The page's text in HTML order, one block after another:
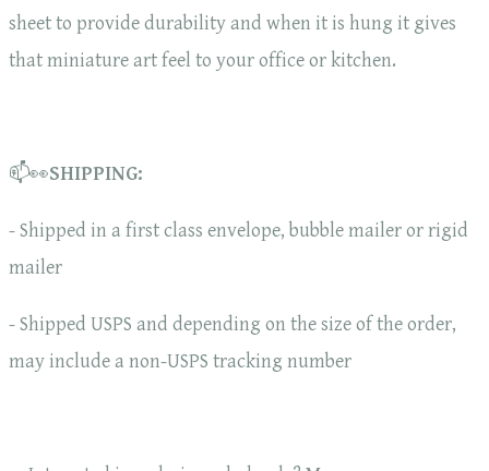
sheet to provide durability and when it is hung it gives
that miniature art feel to your office or kitchen.
📫👀SHIPPING:
- Shipped in a first class envelope, bubble mailer or rigid
mailer
- Shipped USPS and depending on the size of the order,
may include a non-USPS tracking number